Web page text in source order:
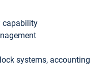
capability
systems, accounting